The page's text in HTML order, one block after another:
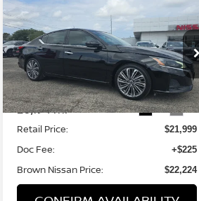
2023NISSAN ALTIMA
2.5
SL
VIN:1N4BL4EV2PN407123Stock:8287A
Model:13713
20,194 mi Ext. Int.
$21,999
BROWN NISSAN PRICE
Less
Retail Price:
$21,999
Doc Fee: +$225
Brown Nissan Price: $22,224
Compare Vehicle